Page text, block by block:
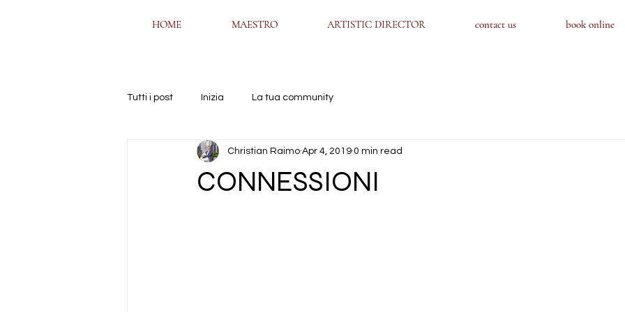
HOME MAESTRO ARTISTIC DIRECTOR contact us book online
HOME MAESTRO ARTISTIC DIRECTOR contact us book online
Tutti i post Inizia La tua community
CONNESSIONI
Christian Raimo Apr 4, 2019 0 min read